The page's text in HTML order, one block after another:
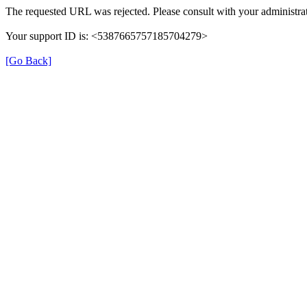
The requested URL was rejected. Please consult with your
Your support ID is: <5387665757185704279>
[Go Back]